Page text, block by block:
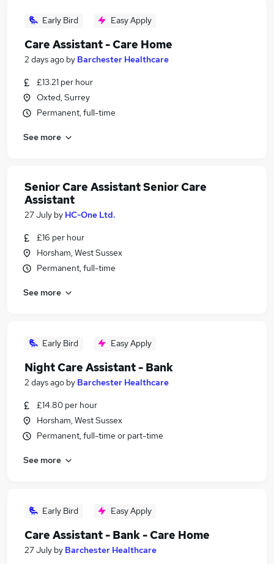
Early Bird Easy Apply
Care Assistant - Care Home
2 days ago by Barchester Healthcare
£13.21 per hour
Oxted, Surrey
Permanent, full-time
See more
Senior Care Assistant Senior Care
Assistant
27 July by HC-One Ltd.
£16 per hour
Horsham, West Sussex
Permanent, full-time
See more
Early Bird Easy Apply
Night Care Assistant - Bank
2 days ago by Barchester Healthcare
£14.80 per hour
Horsham, West Sussex
Permanent, full-time or part-time
See more
Early Bird Easy Apply
Care Assistant - Bank - Care Home
27 July by Barchester Healthcare